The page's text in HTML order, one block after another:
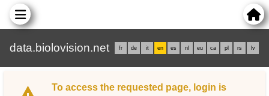
data.biolovision.net fr de it en es nl eu ca pl rs lv
To access the requested page, login is